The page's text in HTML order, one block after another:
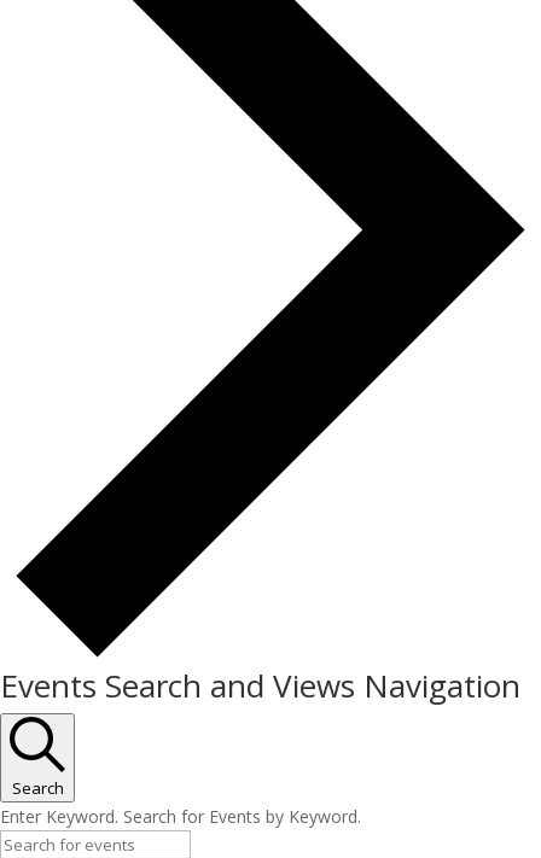
Events Search and Views Navigation
Search
Enter Keyword. Search for Events by Keyword.